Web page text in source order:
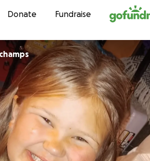
Skip to content
Donate Fundraise